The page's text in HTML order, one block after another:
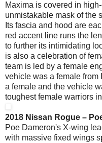
Maxima is covered in
unmistakable mask of the
Its fascia and hood are
red accent line runs the
to further its intimidating
is also a celebration of
team is led by a female
vehicle was a female from
a female and the vehicle
toughest female warriors
2018 Nissan Rogue –
Poe Dameron's X-wing
with massive fixed wings